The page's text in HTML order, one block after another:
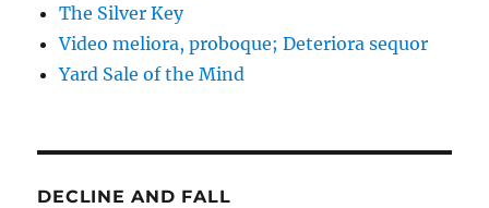
The Silver Key
Video meliora, proboque; Deteriora sequor
Yard Sale of the Mind
DECLINE AND FALL